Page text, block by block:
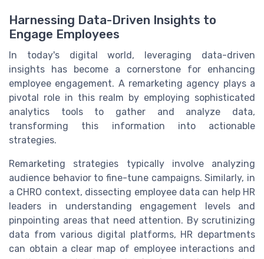
Harnessing Data-Driven Insights to
Engage Employees
In today's digital world, leveraging data-driven
insights has become a cornerstone for enhancing
employee engagement. A remarketing agency plays a
pivotal role in this realm by employing sophisticated
analytics tools to gather and analyze data,
transforming this information into actionable
strategies.
Remarketing strategies typically involve analyzing
audience behavior to fine-tune campaigns. Similarly, in
a CHRO context, dissecting employee data can help HR
leaders in understanding engagement levels and
pinpointing areas that need attention. By scrutinizing
data from various digital platforms, HR departments
can obtain a clear map of employee interactions and